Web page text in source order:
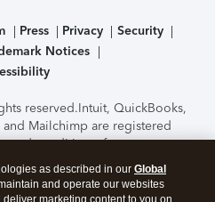
Press Privacy
Security
Notices
reserved.Intuit, QuickBooks,
Mailchimp are registered
and conditions, features,
subject to change
of the TurboTax Online
by C-Level Security.By
as described in our Global
and operate our websites
marketing content to you on